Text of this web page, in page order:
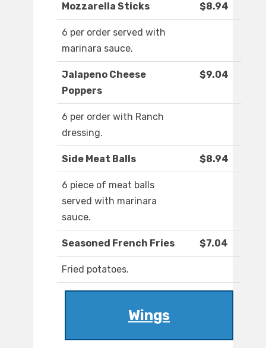
Mozzarella Sticks $8.94
6 per order served with
marinara sauce.
Jalapeno Cheese
Poppers
$9.04
6 per order with Ranch
dressing.
Side Meat Balls $8.94
6 piece of meat balls
served with marinara
sauce.
Seasoned French Fries $7.04
Fried potatoes.
Wings